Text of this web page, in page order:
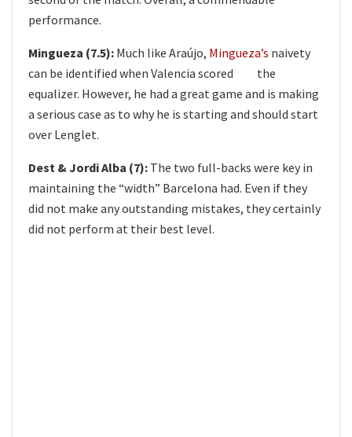
performance.​
Mingueza (7.5): Much like Araújo, Mingueza’s naivety
can be identified when Valencia scored​ the
equalizer. However, he had a great game and is making
a serious case as to why he is starting and should start
over Lenglet.
Dest & Jordi Alba (7): The two full-backs were key in
maintaining the “width” Barcelona had. Even if they
did not make any outstanding mistakes, they certainly
did not perform at their best level.